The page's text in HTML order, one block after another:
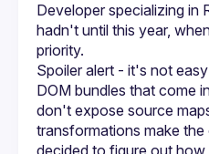
Developer specializing in
hadn't until this year,
Spoiler alert - it's not
DOM bundles that come
don't expose source
transformations make
decided to figure out how